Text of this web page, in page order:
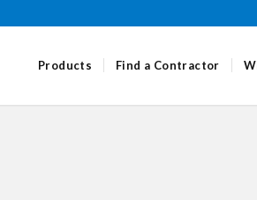
Products Find a Contractor